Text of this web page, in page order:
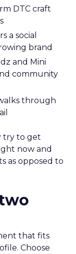
DTC craft
a social
brand
and Mini
community
through
try to get
now and
as opposed to
that fits
Choose